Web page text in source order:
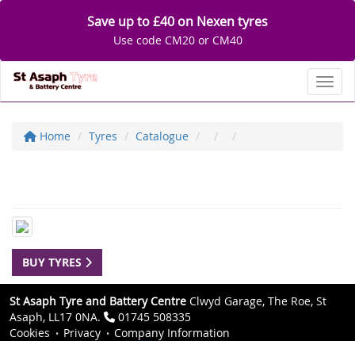
Save up to £40 on Nexen tyres
Use code CM20 or CM40
Home Tyres Catalogue
BUY TYRES
St Asaph Tyre and Battery Centre Clwyd Garage, The Roe, St
Asaph, LL17 0NA.
01745 508335
Cookies
Privacy
Company Information